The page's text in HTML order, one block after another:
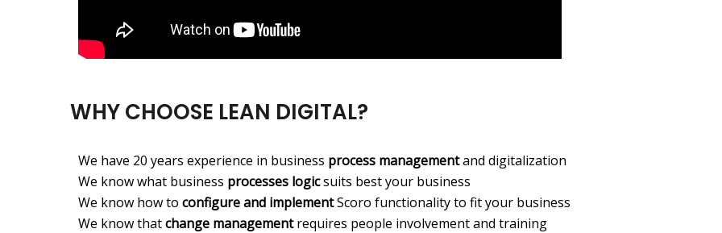
WHY CHOOSE LEAN DIGITAL?
We have 20 years experience in business process managementand digitalization
We know what business processes logicsuits best your business
We know how to configure and implementScoro functionality to fit your business
We know thatchange managementrequires people involvement and training